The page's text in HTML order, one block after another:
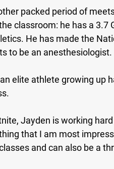
packed period of
classroom: he has a 3.7
He has made the
to be an anesthesiologist.
elite athlete growing up
Jayden is working
that I am most
and can also be a